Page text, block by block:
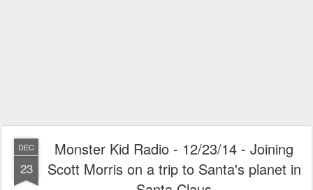
DEC
23
Monster Kid Radio - 12/23/14 - Joining
Scott Morris on a trip to Santa's planet in